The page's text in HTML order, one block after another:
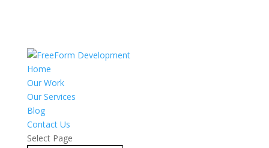
Home
Our Work
Our Services
Blog
Contact Us
Select Page